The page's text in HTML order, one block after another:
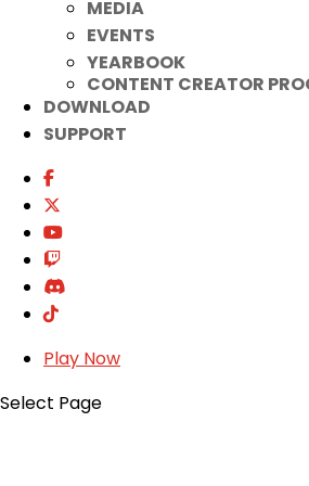
MEDIA
EVENTS
YEARBOOK
CONTENT CREATOR
DOWNLOAD
SUPPORT
Play Now
Select Page
Facebook Twitter
Your Account
About
Support
Privacy Policy
Terms of Use
User Abuse
Copyright © 2026 KOG Games